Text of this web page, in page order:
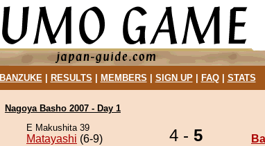
BANZUKE| RESULTS MEMBERS SIGN UP| FAQ| STATS
Nagoya Basho 2007 - Day 1
E Makushita 39
Matayashi (6-9) 4 - 5